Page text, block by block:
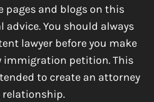
pages and blogs on this
advice. You should always
lawyer before you make
immigration petition. This
to create an attorney